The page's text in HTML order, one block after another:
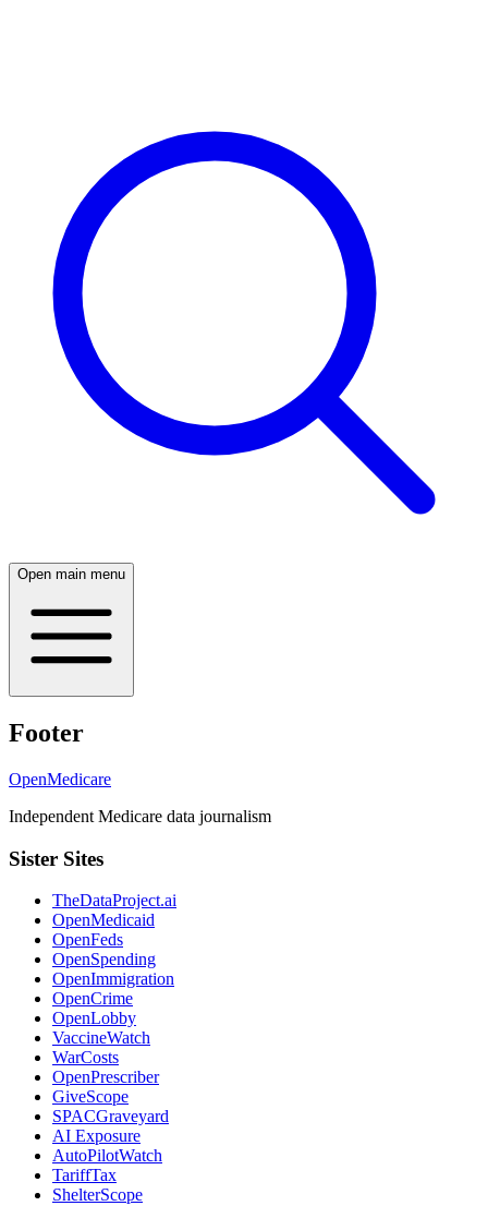
Open main menu
Footer
OpenMedicare
Independent Medicare data journalism
Sister Sites
TheDataProject.ai
OpenMedicaid
OpenFeds
OpenSpending
OpenImmigration
OpenCrime
OpenLobby
VaccineWatch
WarCosts
OpenPrescriber
GiveScope
SPACGraveyard
AI Exposure
AutoPilotWatch
TariffTax
ShelterScope